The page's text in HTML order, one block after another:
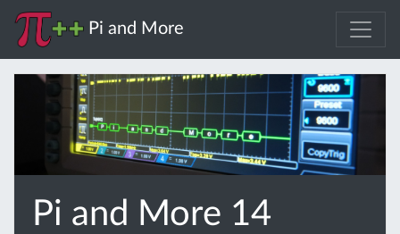
Pi and More
Pi and More 14